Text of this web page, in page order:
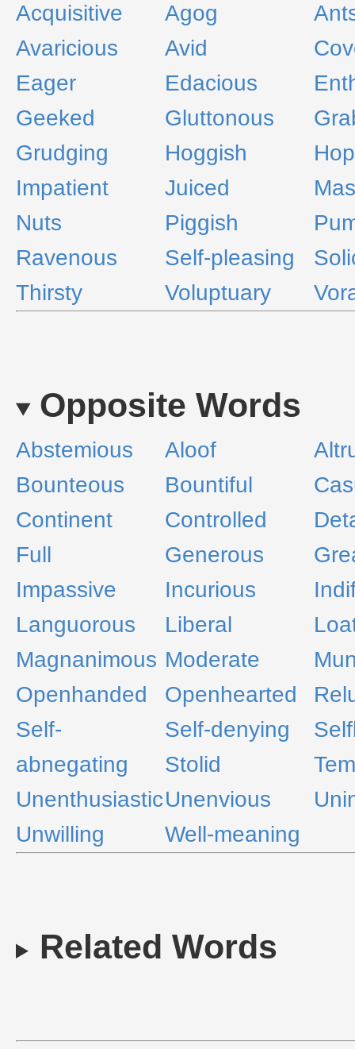
Acquisitive Agog
Avaricious
Avid
Eager
Edacious
Geeked
Gluttonous
Grudging
Hoggish
Impatient
Juiced
Nuts
Piggish
Ravenous
Self-pleasing
Thirsty
Voluptuary
Opposite Words
Abstemious Aloof
Bounteous
Bountiful
Continent
Controlled
Full
Generous
Impassive
Incurious
Languorous
Liberal
Magnanimous Moderate
Openhanded
Openhearted
Self-
abnegating
Self-denying
Stolid
UnenthusiasticUnenvious
Unwilling
Well-meaning
Related Words